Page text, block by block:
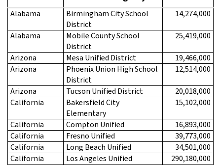
Alabama
Birmingham City School
District
14,274,000
Alabama
Mobile County School
District
25,419,000
Arizona Mesa Unified District
19,466,000
Arizona
Phoenix Union High School
District
12,514,000
Arizona Tucson Unified District
20,018,000
California
Bakersfield City
Elementary
15,102,000
California Compton Unified
16,893,000
California
Fresno Unified
39,773,000
California
Long Beach Unified
34,501,000
California
Los Angeles Unified
290,180,000